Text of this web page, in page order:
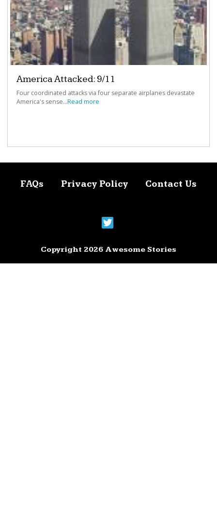
America Attacked: 9/11
Four coordinated attacks via four separate airplanes devastate
America's sense...Read more
FAQs Privacy Policy Contact Us
Copyright 2026 Awesome Stories